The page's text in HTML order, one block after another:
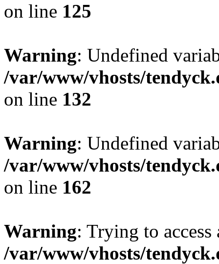
on line 125
Warning: Undefined
/var/www/vhosts/
on line 132
Warning: Undefined
/var/www/vhosts/
on line 162
Warning: Trying to
/var/www/vhosts/